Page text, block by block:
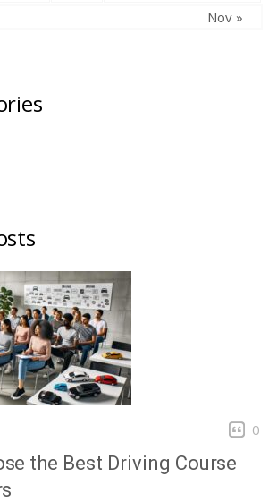
Nov »
0
the Best Driving Course